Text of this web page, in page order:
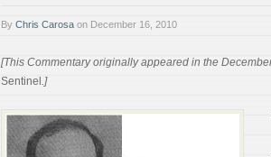
By Chris Carosa on December 16, 2010
[This Commentary originally appeared in the
Sentinel .]